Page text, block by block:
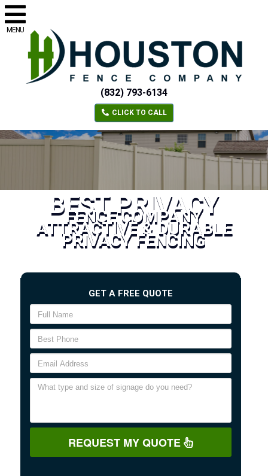
MENU
(832) 793-6134
CLICK TO CALL
BEST PRIVACY
FENCE COMPANY
ATTRACTIVE & DURABLE
PRIVACY FENCING
GET A FREE QUOTE
REQUEST MY QUOTE